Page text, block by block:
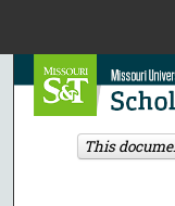
This